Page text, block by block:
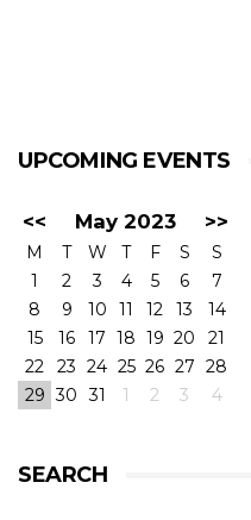
UPCOMING EVENTS
<< May 2023 >>
M T W T F S
S
1
2 3 4 5 6
7
8
9 10 11 12 13
14
15
16 17 18 19 20
21
22
23 24 25 26 27 28
29 30 31 1 2 3 4
SEARCH